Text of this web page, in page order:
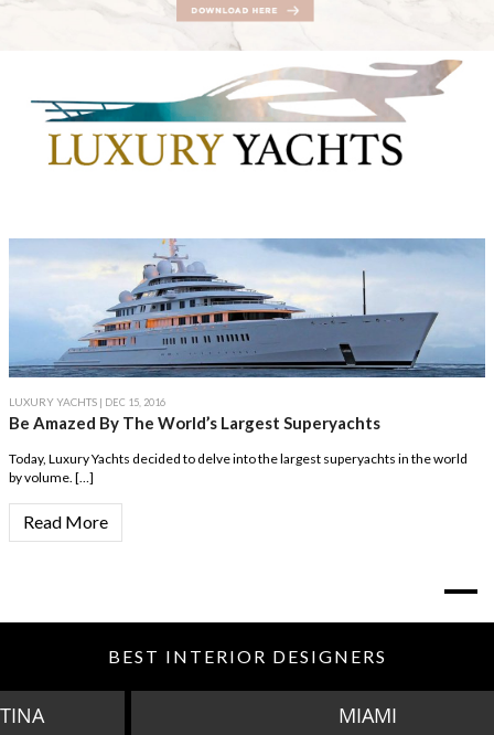
LUXURY YACHTS | DEC 15, 2016
Be Amazed By The World’s Largest Superyachts
Today, Luxury Yachts decided to delve into the largest superyachts in the world
by volume. […]
Read More
BEST INTERIOR DESIGNERS